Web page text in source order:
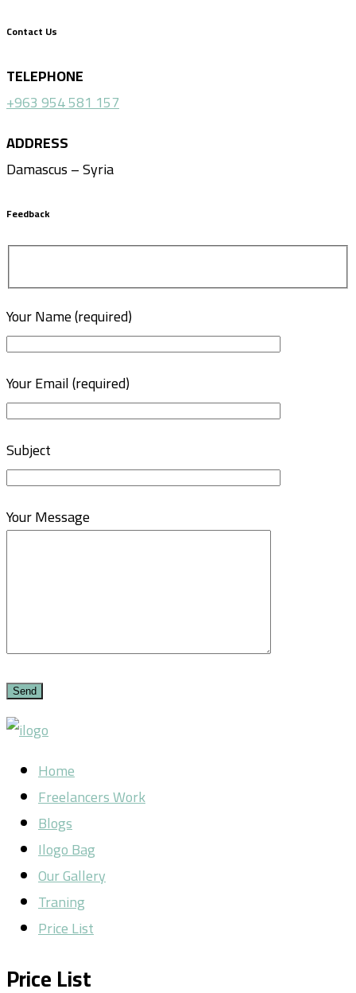
Contact Us
TELEPHONE
+963 954 581 157
ADDRESS
Damascus – Syria
Feedback
Your Name (required)
Your Email (required)
Subject
Your Message
Home
Freelancers Work
Blogs
Ilogo Bag
Our Gallery
Traning
Price List
Price List